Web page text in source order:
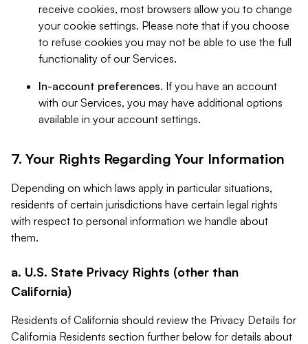
receive cookies, most browsers allow you to change
your cookie settings. Please note that if you choose
to refuse cookies you may not be able to use the full
functionality of our Services.
In-account preferences. If you have an account
with our Services, you may have additional options
available in your account settings.
7. Your Rights Regarding Your Information
Depending on which laws apply in particular situations,
residents of certain jurisdictions have certain legal rights
with respect to personal information we handle about
them.
a. U.S. State Privacy Rights (other than
California)
Residents of California should review the Privacy Details for
California Residents section further below for details about